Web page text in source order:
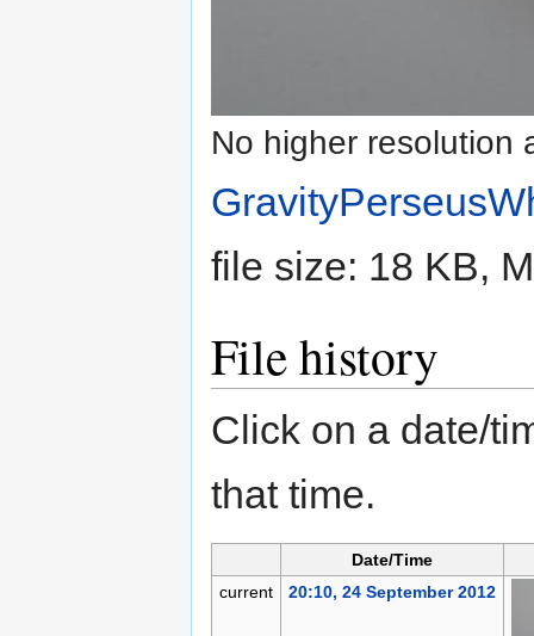
No higher resolution
file size: 18 KB,
File history
Click on a date/
that time.
Date/Time
current
20:10, 24 September 2012